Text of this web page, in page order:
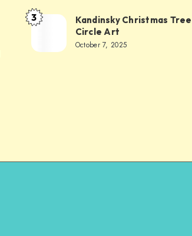
3
Kandinsky Christmas Tree
Circle Art
October 7, 2025